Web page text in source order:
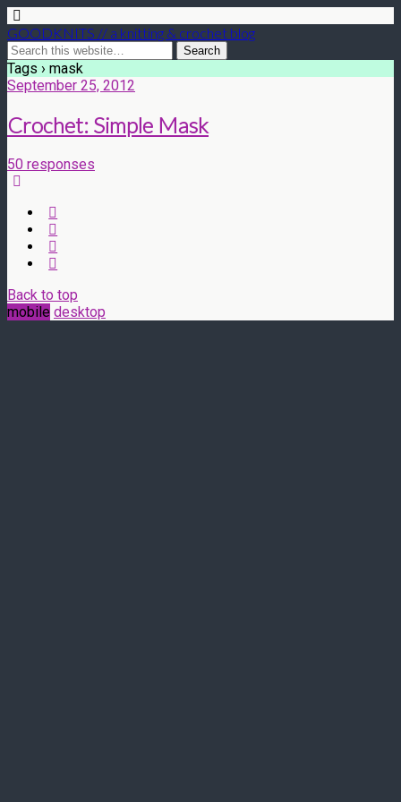
GOODKNITS // a knitting & crochet blog
Tags › mask
September 25, 2012
Crochet: Simple Mask
50 responses
Back to top
mobile desktop